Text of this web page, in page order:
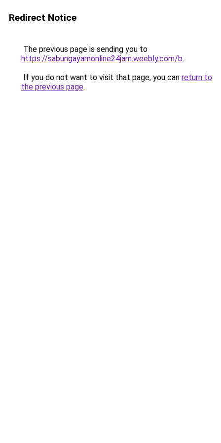
Redirect Notice
The previous page is sending you to
https://sabungayamonline24jam.weebly.com/b.
If you do not want to visit that page, you can return to
the previous page.